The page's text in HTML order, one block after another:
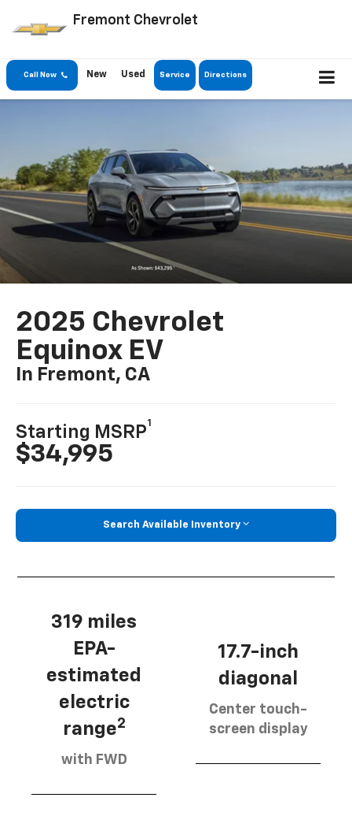
Fremont Chevrolet
Call Now New Used Service Directions
2025 Chevrolet
Equinox EV
In Fremont, CA
Starting MSRP
1
$34,995
Search Available Inventory
319 miles
EPA-
estimated
electric
range2
with FWD
17.7-inch
diagonal
Center touch-
screen display